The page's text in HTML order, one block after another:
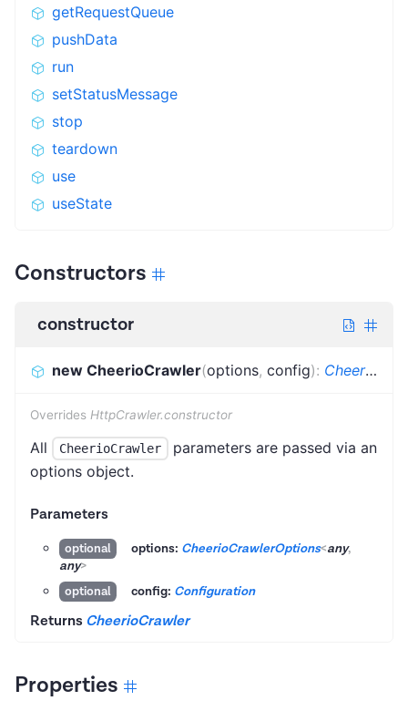
getRequestQueue
pushData
run
setStatusMessage
stop
teardown
use
useState
Constructors
constructor
new CheerioCrawler(options, config): CheerioCrawler
Overrides HttpCrawler.constructor
All CheerioCrawler
parameters are passed via an
options object.
Parameters
optional options: CheerioCrawlerOptions<any,
any>
optional
config: Configuration
Returns CheerioCrawler
Properties